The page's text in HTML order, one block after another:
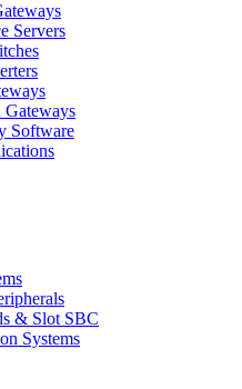
Servers
Gateways
Software
& Slot SBC
Systems